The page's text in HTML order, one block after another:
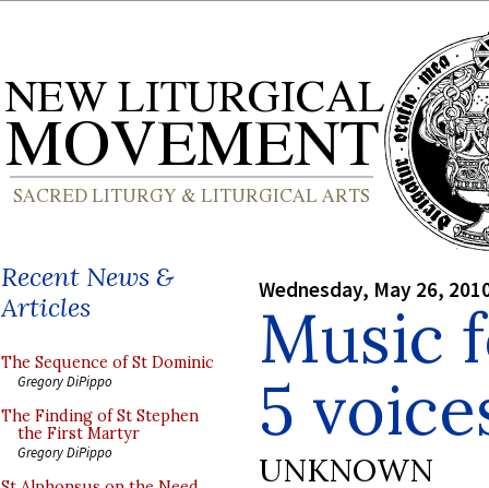
Recent News &
Articles
The Sequence of St Dominic
Gregory DiPippo
The Finding of St Stephen
the First Martyr
Gregory DiPippo
Wednesday, May 26,
Music
5
UNKNOWN